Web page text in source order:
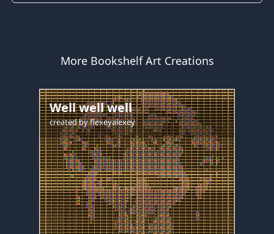
More Bookshelf Art Creations
Well well well
created byflexeyalexey